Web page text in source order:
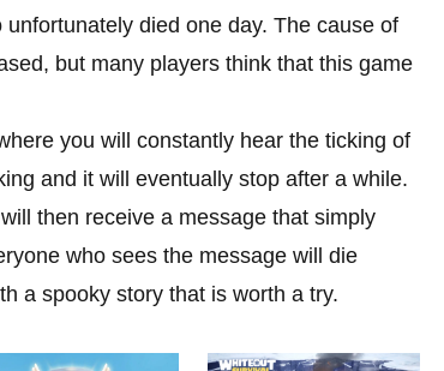
died one day. The cause of
but many players think that this game
you will constantly hear the ticking of
and it will eventually stop after a while.
then receive a message that simply
who sees the message will die
a spooky story that is worth a try.